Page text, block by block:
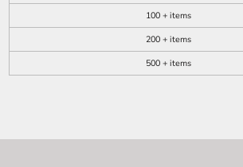
100 + items
200 + items
500 + items